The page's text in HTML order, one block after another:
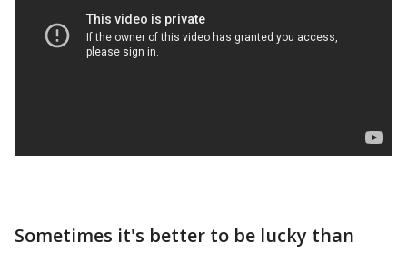
Sometimes it's better to be lucky than